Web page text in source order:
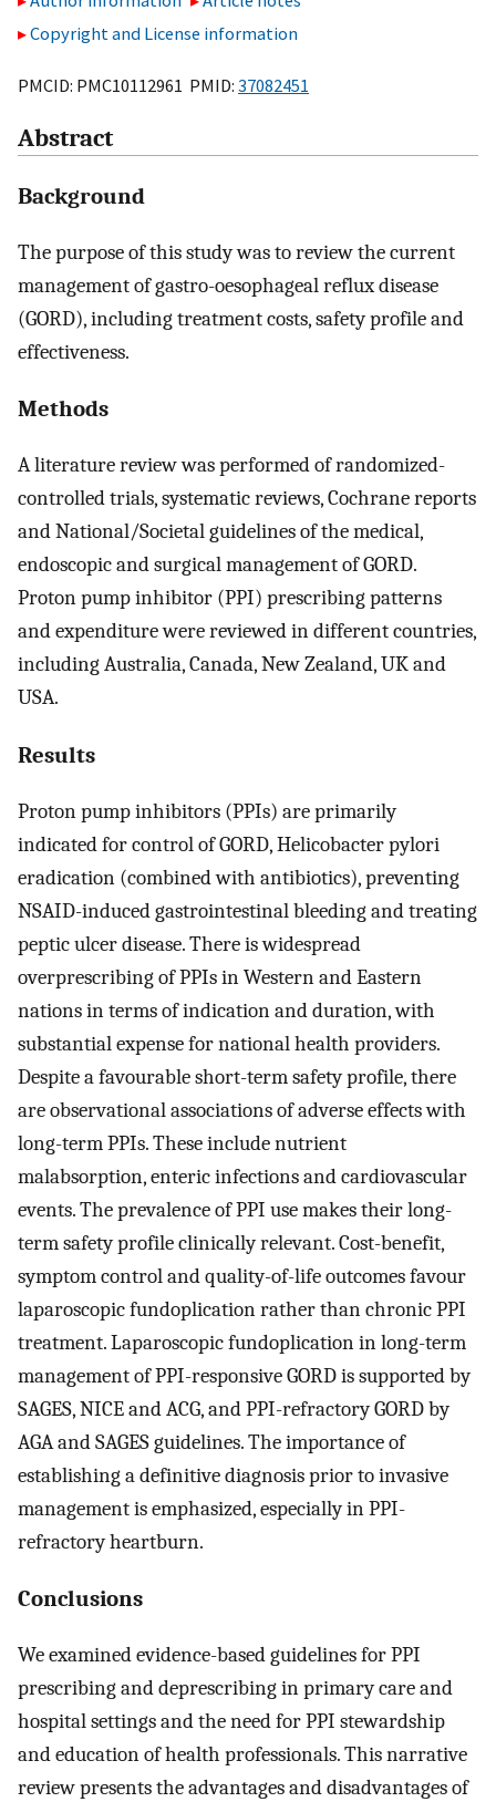
Copyright and License information
PMCID: PMC10112961 PMID: 37082451
Abstract
Background
The purpose of this study was to review the current
management of gastro-oesophageal reflux disease
(GORD), including treatment costs, safety profile and
effectiveness.
Methods
A literature review was performed of randomized-
controlled trials, systematic reviews, Cochrane reports
and National/Societal guidelines of the medical,
endoscopic and surgical management of GORD.
Proton pump inhibitor (PPI) prescribing patterns
and expenditure were reviewed in different countries,
including Australia, Canada, New Zealand, UK and
USA.
Results
Proton pump inhibitors (PPIs) are primarily
indicated for control of GORD, Helicobacter pylori
eradication (combined with antibiotics), preventing
NSAID-induced gastrointestinal bleeding and treating
peptic ulcer disease. There is widespread
overprescribing of PPIs in Western and Eastern
nations in terms of indication and duration, with
substantial expense for national health providers.
Despite a favourable short-term safety profile, there
are observational associations of adverse effects with
long-term PPIs. These include nutrient
malabsorption, enteric infections and cardiovascular
events. The prevalence of PPI use makes their long-
term safety profile clinically relevant. Cost-benefit,
symptom control and quality-of-life outcomes favour
laparoscopic fundoplication rather than chronic PPI
treatment. Laparoscopic fundoplication in long-term
management of PPI-responsive GORD is supported by
SAGES, NICE and ACG, and PPI-refractory GORD by
AGA and SAGES guidelines. The importance of
establishing a definitive diagnosis prior to invasive
management is emphasized, especially in PPI-
refractory heartburn.
Conclusions
We examined evidence-based guidelines for PPI
prescribing and deprescribing in primary care and
hospital settings and the need for PPI stewardship
and education of health professionals. This narrative
review presents the advantages and disadvantages of